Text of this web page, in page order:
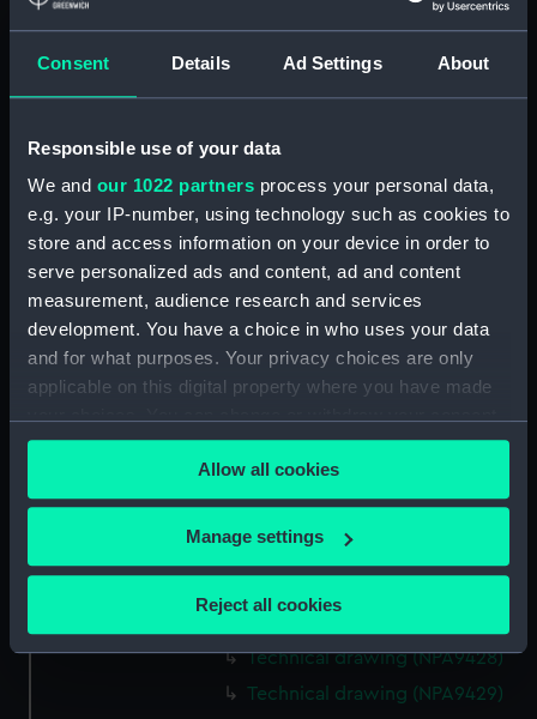
Consent Details Ad Settings About
Responsible use of your data
We and our 1022 partners process your personal data,
e.g. your IP-number, using technology such as cookies to
store and access information on your device in order to
serve personalized ads and content, ad and content
measurement, audience research and services
development. You have a choice in who uses your data
and for what purposes. Your privacy choices are only
applicable on this digital property where you have made
any time from the Cookie Declaration or by clicking on
the Privacy trigger icon.
If you allow, we would also like to:
Collect information about your geographical
Identify your device by actively scanning it for
Allow all cookies
Manage settings
Reject all cookies
Technical drawing (NPA9404)
Technical drawing (NPA9414)
Technical drawing (NPA9415)
Technical drawing (NPA9416)
Technical drawing (NPA9417)
Technical drawing (NPA9418)
Technical drawing (NPA9419)
Technical drawing (NPA9420)
Technical drawing (NPA9422)
Technical drawing (NPA9423)
Technical drawing (NPA9424)
Technical drawing (NPA9425)
Technical drawing (NPA9428)
Technical drawing (NPA9429)